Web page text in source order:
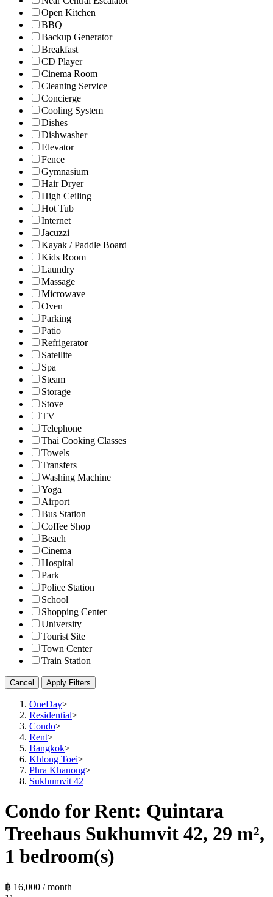
Open Kitchen
BBQ
Backup Generator
Breakfast
CD Player
Cinema Room
Cleaning Service
Concierge
Cooling System
Dishes
Dishwasher
Elevator
Fence
Gymnasium
Hair Dryer
High Ceiling
Hot Tub
Internet
Jacuzzi
Kayak / Paddle Board
Kids Room
Laundry
Massage
Microwave
Oven
Parking
Patio
Refrigerator
Satellite
Spa
Steam
Storage
Stove
TV
Telephone
Thai Cooking Classes
Towels
Transfers
Washing Machine
Yoga
Airport
Bus Station
Coffee Shop
Beach
Cinema
Hospital
Park
Police Station
School
Shopping Center
University
Tourist Site
Town Center
Train Station
Cancel Apply Filters
OneDay>
Residential>
Condo>
Rent>
Bangkok>
Khlong Toei>
Phra Khanong>
Sukhumvit 42
Condo for Rent: Quintara
Treehaus Sukhumvit 42, 29 m²,
1 bedroom(s)
฿ 16,000 / month